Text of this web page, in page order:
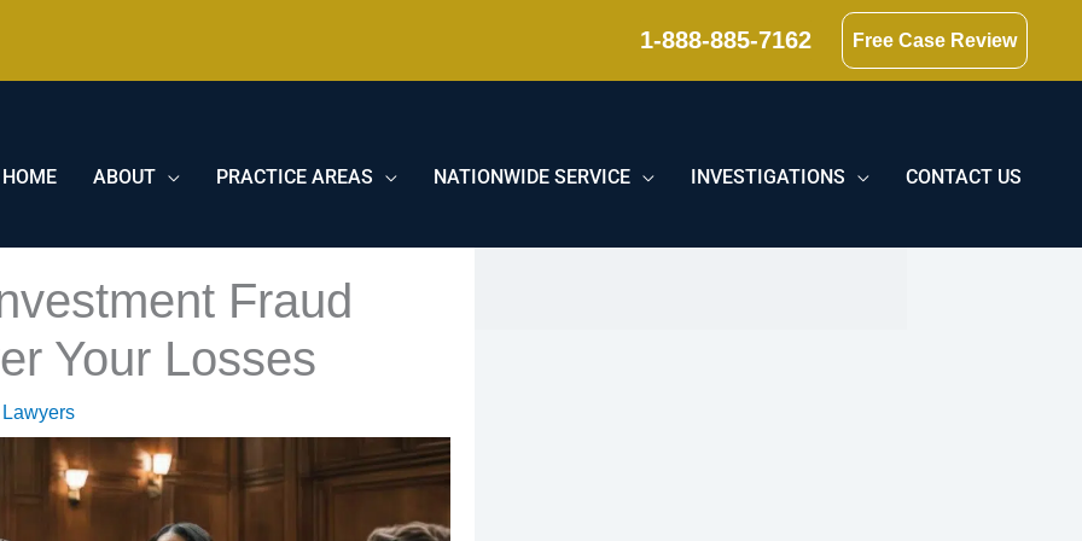
1-888-885-7162 Free Case Review
HOME ABOUT PRACTICE AREAS NATIONWIDE SERVICE INVESTIGATIONS CONTACT US
Fraud
Your Losses
Lawyers